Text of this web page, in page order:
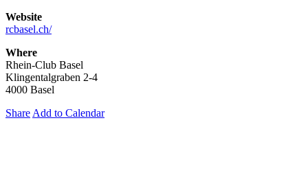
Website
rcbasel.ch/
Where
Rhein-Club Basel
Klingentalgraben 2-4
4000 Basel
Share Add to Calendar